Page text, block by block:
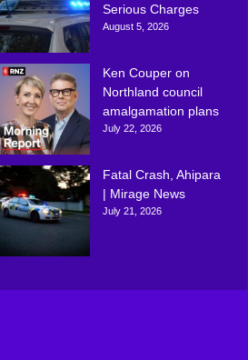
Serious Charges
August 5, 2026
Ken Couper on
Northland council
amalgamation plans
July 22, 2026
Fatal Crash, Ahipara
| Mirage News
July 21, 2026